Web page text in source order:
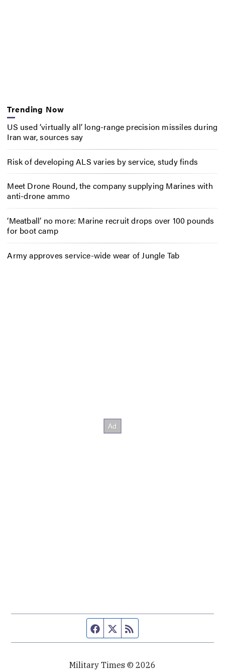
Trending Now
US used ‘virtually all’ long-range precision missiles during
Iran war, sources say
Risk of developing ALS varies by service, study finds
Meet Drone Round, the company supplying Marines with
anti-drone ammo
‘Meatball’ no more: Marine recruit drops over 100 pounds
for boot camp
Army approves service-wide wear of Jungle Tab
Facebook page
Twitter feed
Military Times © 2026